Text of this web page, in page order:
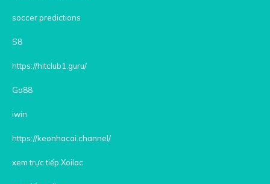
soccer predictions
S8
https://hitclub1.guru/
Go88
iwin
https://keonhacai.channel/
xem trực tiếp Xoilac